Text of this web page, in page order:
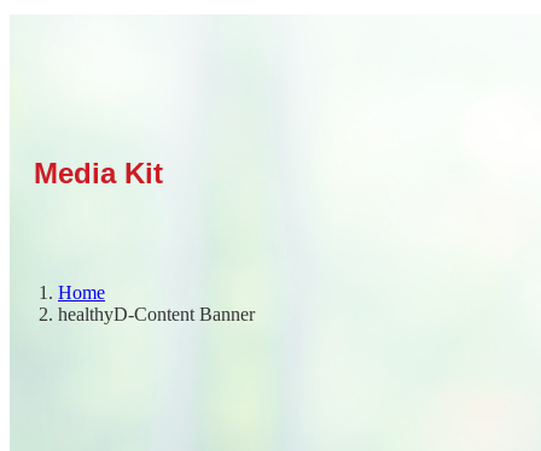
Home
healthyD-Content Banner